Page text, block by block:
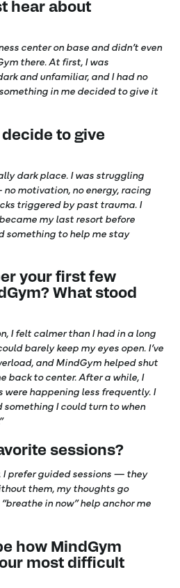
hear about
center on base and didn’t even
there. At first, I was
and unfamiliar, and I had no
in me decided to give it
to give
dark place. I was struggling
motivation, no energy, racing
triggered by past trauma. I
my last resort before
something to help me stay
your first few
What stood
I felt calmer than I had in a long
barely keep my eyes open. I’ve
and MindGym helped shut
back to center. After a while, I
happening less frequently. I
I could turn to when
sessions?
I prefer guided sessions — they
them, my thoughts go
in now” help anchor me
how MindGym
most difficult